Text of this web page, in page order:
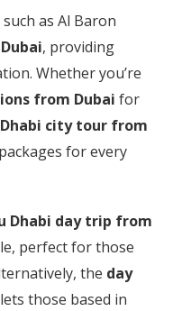
as Al Baron
, providing
Whether you’re
from Dubai for
city tour from
for every
Dhabi day trip from
perfect for those
the day
lets those based in